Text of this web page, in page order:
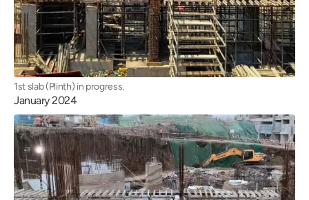
1st slab (Plinth) in progress.
January 2024